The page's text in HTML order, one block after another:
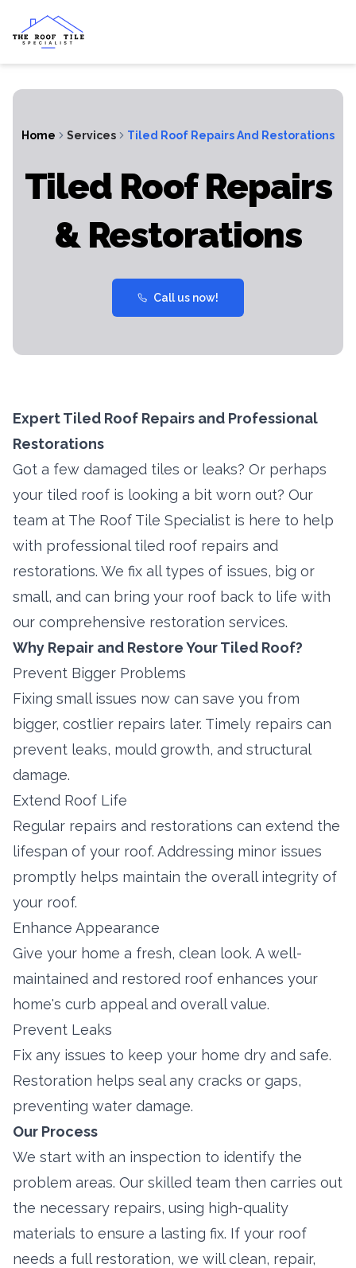
Home Services Tiled Roof Repairs And Restorations
Tiled Roof Repairs
& Restorations
Call us now!
Expert Tiled Roof Repairs and Professional
Restorations
Got a few damaged tiles or leaks? Or perhaps
your tiled roof is looking a bit worn out? Our
team at The Roof Tile Specialist is here to help
with professional tiled roof repairs and
restorations. We fix all types of issues, big or
small, and can bring your roof back to life with
our comprehensive restoration services.
Why Repair and Restore Your Tiled Roof?
Prevent Bigger Problems
Fixing small issues now can save you from
bigger, costlier repairs later. Timely repairs can
prevent leaks, mould growth, and structural
damage.
Extend Roof Life
Regular repairs and restorations can extend the
lifespan of your roof. Addressing minor issues
promptly helps maintain the overall integrity of
your roof.
Enhance Appearance
Give your home a fresh, clean look. A well-
maintained and restored roof enhances your
home's curb appeal and overall value.
Prevent Leaks
Fix any issues to keep your home dry and safe.
Restoration helps seal any cracks or gaps,
preventing water damage.
Our Process
We start with an inspection to identify the
problem areas. Our skilled team then carries out
the necessary repairs, using high-quality
materials to ensure a lasting fix. If your roof
needs a full restoration, we will clean, repair,